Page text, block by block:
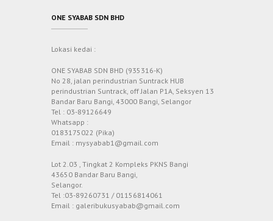
ONE SYABAB SDN BHD
Lokasi kedai :
ONE SYABAB SDN BHD (935316-K)
No 28, jalan perindustrian Suntrack HUB
perindustrian Suntrack, off Jalan P1A, Seksyen 13
Bandar Baru Bangi, 43000 Bangi, Selangor
Tel : 03-89126649
Whatsapp :
0183175022 (Pika)
Email : mysyabab1@gmail.com
Lot 2.03 , Tingkat 2 Kompleks PKNS Bangi
43650 Bandar Baru Bangi,
Selangor.
Tel :03-89260731 / 01156814061
Email : galeribukusyabab@gmail.com